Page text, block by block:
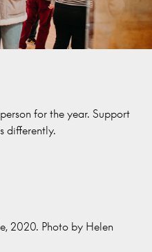
for the year. Support
differently.
2020. Photo by Helen